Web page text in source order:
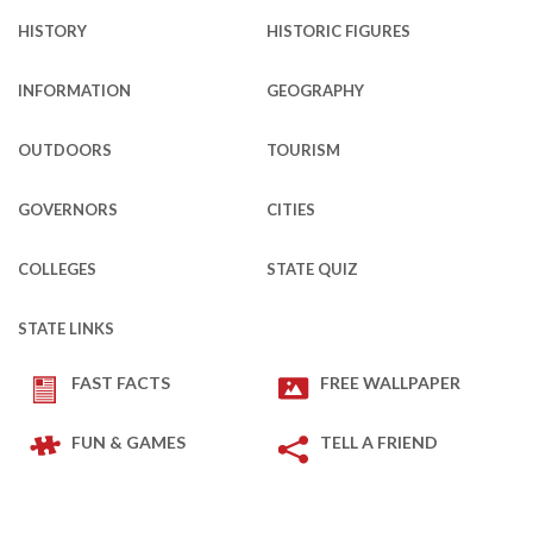
HISTORY HISTORIC FIGURES
INFORMATION GEOGRAPHY
OUTDOORS TOURISM
GOVERNORS CITIES
COLLEGES STATE QUIZ
STATE LINKS
FAST FACTS FREE WALLPAPER
FUN & GAMES TELL A FRIEND